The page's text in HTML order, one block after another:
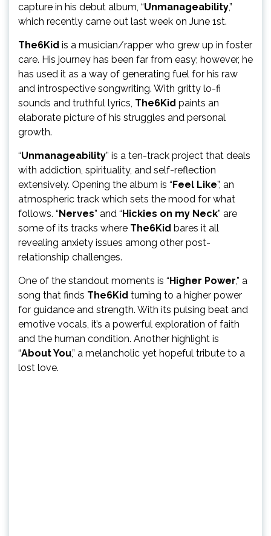
capture in his debut album, “Unmanageability,”
which recently came out last week on June 1st.
The6Kid is a musician/rapper who grew up in foster
care. His journey has been far from easy; however, he
has used it as a way of generating fuel for his raw
and introspective songwriting. With gritty lo-fi
sounds and truthful lyrics, The6Kid paints an
elaborate picture of his struggles and personal
growth.
“Unmanageability” is a ten-track project that deals
with addiction, spirituality, and self-reflection
extensively. Opening the album is “Feel Like”, an
atmospheric track which sets the mood for what
follows. “Nerves” and “Hickies on my Neck” are
some of its tracks where The6Kid bares it all
revealing anxiety issues among other post-
relationship challenges.
One of the standout moments is “Higher Power,” a
song that finds The6Kid turning to a higher power
for guidance and strength. With its pulsing beat and
emotive vocals, it’s a powerful exploration of faith
and the human condition. Another highlight is
“About You,” a melancholic yet hopeful tribute to a
lost love.